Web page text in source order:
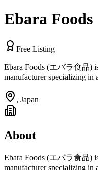
Ebara Foods
Free Listing
Ebara Foods (エバラ食品)
manufacturer specializing
, Japan
About
Ebara Foods (エバラ食品)
manufacturer specializing in